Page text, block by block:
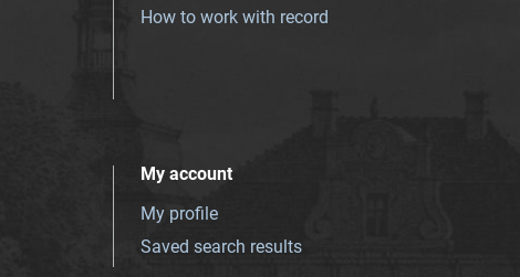
How to work with record
My account
My profile
Saved search results